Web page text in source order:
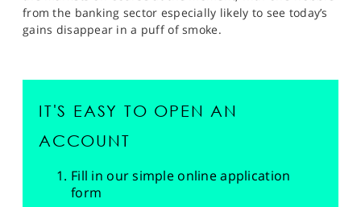
from the banking sector especially likely to see today’s
gains disappear in a puff of smoke.
IT'S EASY TO OPEN AN
ACCOUNT
Fill in our simple online application
form